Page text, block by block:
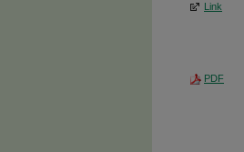
Link
PDF